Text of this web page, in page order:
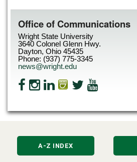
Office of Communications
Wright State University
3640 Colonel Glenn Hwy.
Dayton, Ohio 45435
Phone: (937) 775-3345
news@wright.edu
A-Z INDEX